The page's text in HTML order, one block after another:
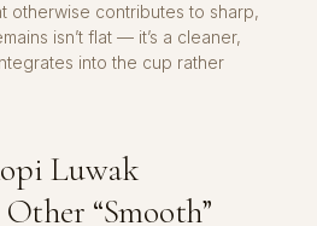
otherwise contributes to sharp,
isn’t flat — it’s a cleaner,
into the cup rather
Luwak
“Smooth”